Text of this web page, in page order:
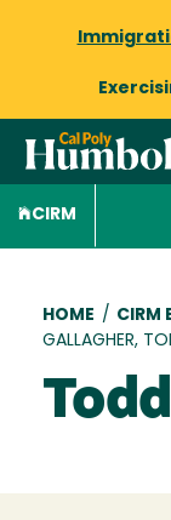
CIRM
HOME / CIRM
GALLAGHER,